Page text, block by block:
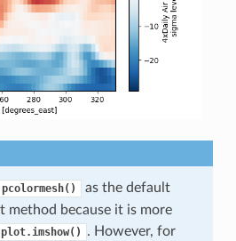
as the default
method because it is more
. However, for